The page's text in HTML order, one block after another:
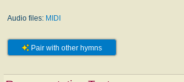
Audio files: MIDI
Pair with other hymns